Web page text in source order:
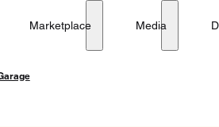
Marketplace Media
GT Tribute